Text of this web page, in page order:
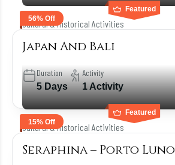
Featured
56% Off
Cultural & Historical Activities
Japan And Bali
Duration
5 Days
Activity
1 Activity
Featured
15% Off
Cultural & Historical Activities
Seraphina – Porto Luno